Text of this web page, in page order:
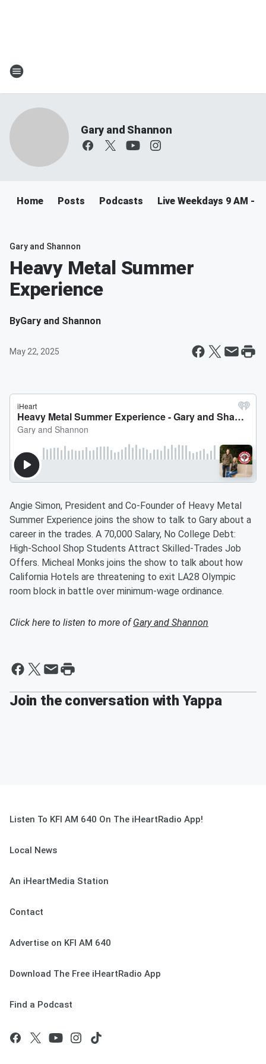
Gary and Shannon
Home Posts Podcasts Live Weekdays 9 AM -
Gary and Shannon
Heavy Metal Summer
Experience
ByGary and Shannon
May 22, 2025
Angie Simon, President and Co-Founder of Heavy Metal
Summer Experience joins the show to talk to Gary about a
career in the trades. A 70,000 Salary, No College Debt:
High-School Shop Students Attract Skilled-Trades Job
Offers. Micheal Monks joins the show to talk about how
California Hotels are threatening to exit LA28 Olympic
room block in battle over minimum-wage ordinance.
Click here to listen to more ofGary and Shannon
Join the conversation with Yappa
Listen To KFI AM 640 On The iHeartRadio App!
Local News
An iHeartMedia Station
Contact
Advertise on KFI AM 640
Download The Free iHeartRadio App
Find a Podcast